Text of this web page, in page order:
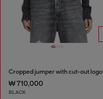
Cropped jumper with cut-out logo
₩ 710,000
BLACK